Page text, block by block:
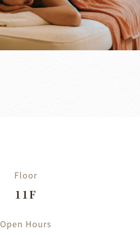
Floor
11F
Open Hours